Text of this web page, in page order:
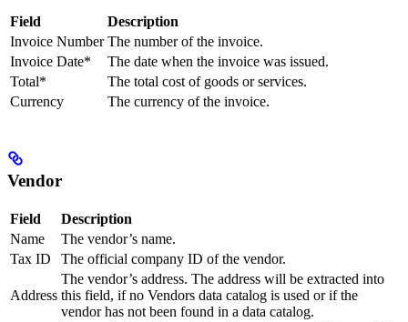
Field
Description
Invoice Number The number of the invoice.
Invoice Date*
The date when the invoice was issued.
Total*
The total cost of goods or services.
Currency
The currency of the invoice.
Vendor
Field
Description
Name
The vendor’s name.
Tax ID
The official company ID of the vendor.
Address
The vendor’s address. The address will be extracted into
this field, if no Vendors data catalog is used or if the
vendor has not been found in a data catalog.